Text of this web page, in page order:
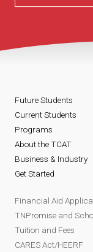
Future Students
Current Students
Programs
About the TCAT
Business & Industry
Get Started
Financial Aid
TNPromise and
Tuition and Fees
CARES Act/HEERF